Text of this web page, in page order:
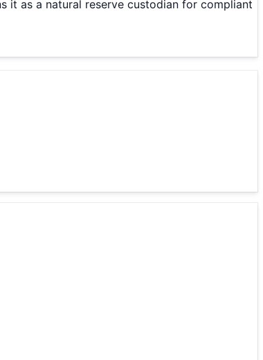
it as a natural reserve custodian for compliant